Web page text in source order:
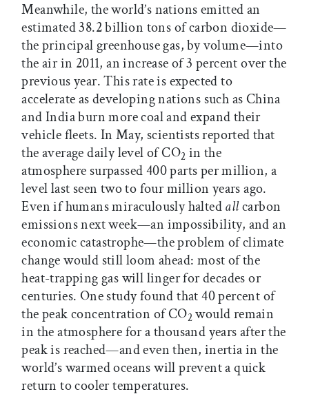
Meanwhile, the world’s nations emitted an
estimated 38.2 billion tons of carbon dioxide—
the principal greenhouse gas, by volume—into
the air in 2011, an increase of 3 percent over the
previous year. This rate is expected to
accelerate as developing nations such as China
and India burn more coal and expand their
vehicle fleets. In May, scientists reported that
the average daily level of CO2 in the
atmosphere surpassed 400 parts per million, a
level last seen two to four million years ago.
Even if humans miraculously haltedallcarbon
emissions next week—an impossibility, and an
economic catastrophe—the problem of climate
change would still loom ahead: most of the
heat-trapping gas will linger for decades or
centuries. One study found that 40 percent of
the peak concentration of CO2 would remain
in the atmosphere for a thousand years after the
peak is reached—and even then, inertia in the
world’s warmed oceans will prevent a quick
return to cooler temperatures.